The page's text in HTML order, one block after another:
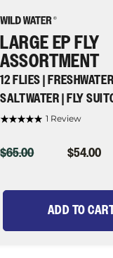
Wild
Fly
Fishing
LARGE EP FLY
ASSORTMENT
12 FLIES |
SALTWATER | FLY
1 Review
ORIGINAL
$65.00 CURRENT
$54.00
ADD TO